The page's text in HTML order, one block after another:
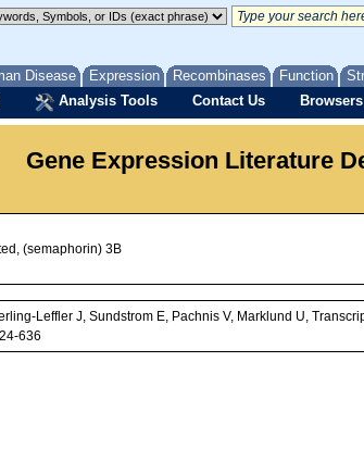
Disease Expression Recombinases Function
Analysis Tools Contact Us Browsers
Gene Expression Literature
(semaphorin) 3B
Leffler J, Sundstrom E, Pachnis V, Marklund U,
636